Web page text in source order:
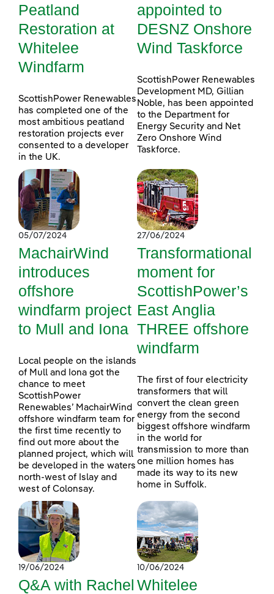
Peatland
Restoration at
Whitelee
Windfarm
ScottishPower Renewables
has completed one of the
most ambitious peatland
restoration projects ever
consented to a developer
in the UK.
appointed to
DESNZ Onshore
Wind Taskforce
ScottishPower Renewables
Development MD, Gillian
Noble, has been appointed
to the Department for
Energy Security and Net
Zero Onshore Wind
Taskforce.
05/07/2024
MachairWind
introduces
offshore
windfarm project
to Mull and Iona
Local people on the islands
of Mull and Iona got the
chance to meet
ScottishPower
Renewables’ MachairWind
offshore windfarm team for
the first time recently to
find out more about the
planned project, which will
be developed in the waters
north-west of Islay and
west of Colonsay.
27/06/2024
Transformational
moment for
ScottishPower’s
East Anglia
THREE offshore
windfarm
The first of four electricity
transformers that will
convert the clean green
energy from the second
biggest offshore windfarm
in the world for
transmission to more than
one million homes has
made its way to its new
home in Suffolk.
19/06/2024
Q&A with Rachel
10/06/2024
Whitelee